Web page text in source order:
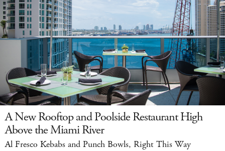
A New Rooftop and Poolside Restaurant High
Above the Miami River
Al Fresco Kebabs and Punch Bowls, Right This Way